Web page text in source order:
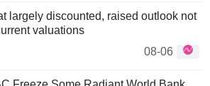
largely discounted, raised outlook not
valuations
08-06